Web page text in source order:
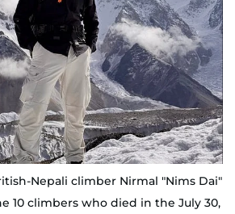
Nepali climber Nirmal "Nims Dai"
10 climbers who died in the July 30,